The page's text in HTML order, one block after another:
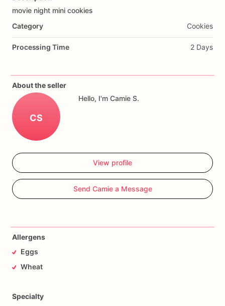
Add Images
movie night mini cookies
Category
Cookies
Processing Time 2 Days
About the seller
CS
Hello, I'm Camie S.
View profile
Send Camie a Message
Allergens
Eggs
Wheat
Specialty